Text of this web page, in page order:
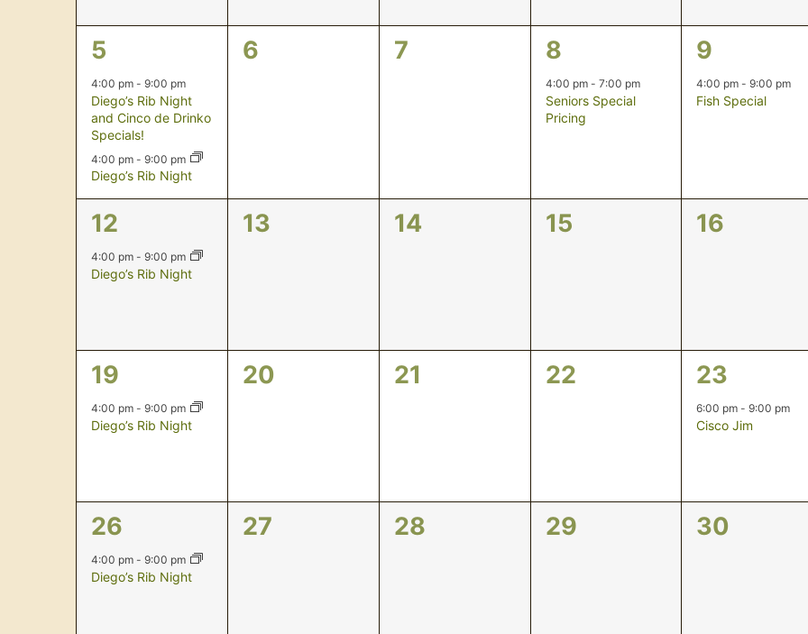
2
events,
5
4:00 pm - 9:00 pm
Diego’s Rib Night
and Cinco de Drinko
Specials!
4:00 pm - 9:00 pm
Diego’s Rib Night
0
6
0
7
1
event,
8
4:00 pm - 7:00 pm
Seniors Special
Pricing
1
event,
9
4:00 pm -9:00 pm
Fish Special
1
event,
12
4:00 pm - 9:00 pm
Diego’s Rib Night
0
13
0
14
0
15
0
16
1
event,
19
4:00 pm - 9:00 pm
Diego’s Rib Night
0
20
0
21
0
22
1
event,
23
6:00 pm -9:00 pm
Cisco Jim
1
event,
26
4:00 pm - 9:00 pm
Diego’s Rib Night
0
27
0
28
0
29
0
30